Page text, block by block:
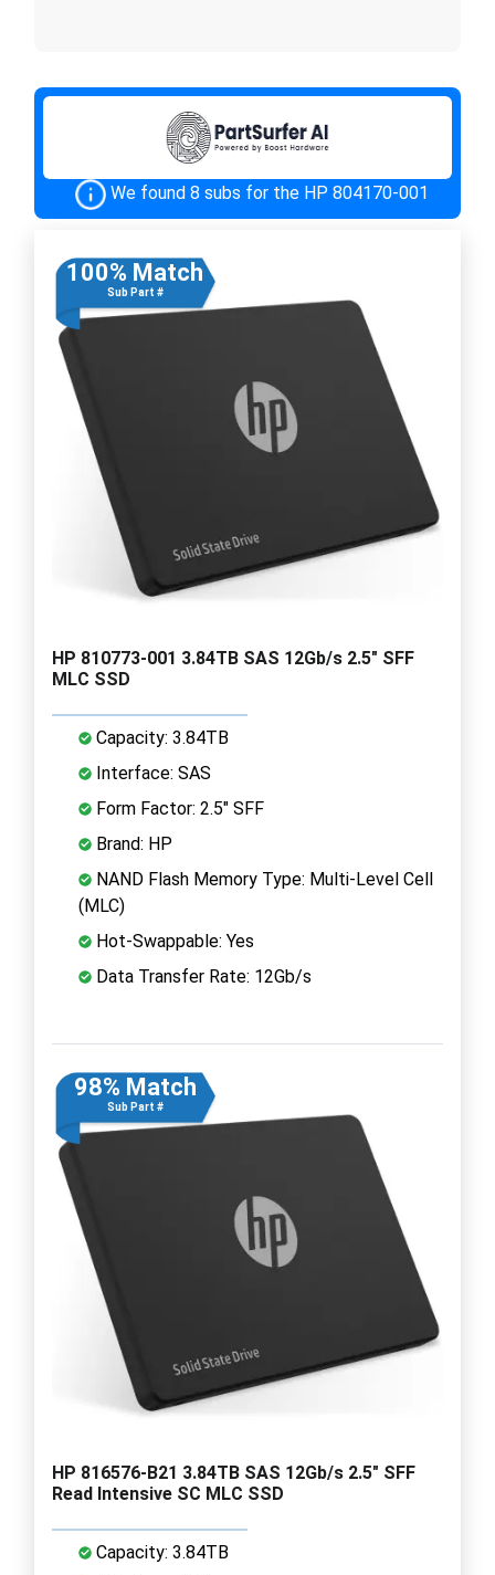
We found 8 subs for the HP 804170-001
100% Match
Sub Part #
HP 810773-001 3.84TB SAS 12Gb/s 2.5" SFF
MLC SSD
Capacity: 3.84TB
Interface: SAS
Form Factor: 2.5" SFF
Brand: HP
NAND Flash Memory Type: Multi-Level Cell
(MLC)
Hot-Swappable: Yes
Data Transfer Rate: 12Gb/s
98% Match
Sub Part #
HP 816576-B21 3.84TB SAS 12Gb/s 2.5" SFF
Read Intensive SC MLC SSD
Capacity: 3.84TB